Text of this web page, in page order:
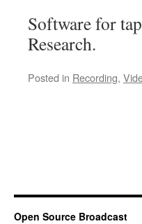
Software for
Research.
Posted in Recording,
Open Source Broadcast